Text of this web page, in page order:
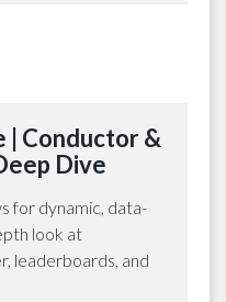
| Conductor &
Dive
for dynamic, data-
look at
leaderboards, and